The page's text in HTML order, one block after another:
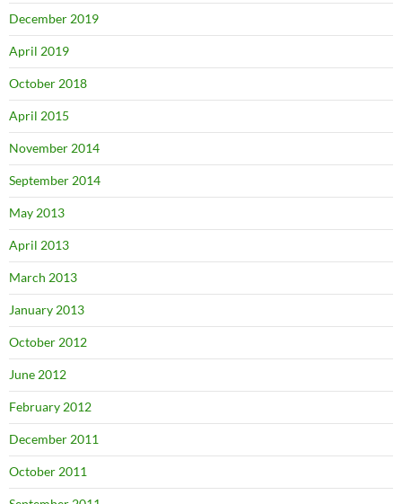
December 2019
April 2019
October 2018
April 2015
November 2014
September 2014
May 2013
April 2013
March 2013
January 2013
October 2012
June 2012
February 2012
December 2011
October 2011